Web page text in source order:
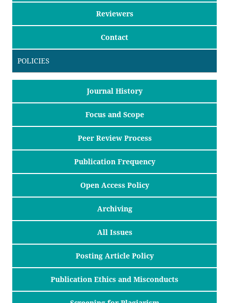
Reviewers
Contact
POLICIES
Journal History
Focus and Scope
Peer Review Process
Publication Frequency
Open Access Policy
Archiving
All Issues
Posting Article Policy
Publication Ethics and Misconducts